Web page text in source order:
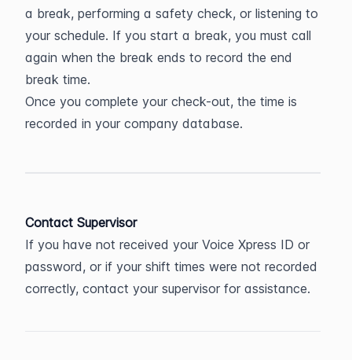
a break, performing a safety check, or listening to
your schedule. If you start a break, you must call
again when the break ends to record the end
break time.
Once you complete your check-out, the time is
recorded in your company database.
Contact Supervisor
If you have not received your Voice Xpress ID or
password, or if your shift times were not recorded
correctly, contact your supervisor for assistance.